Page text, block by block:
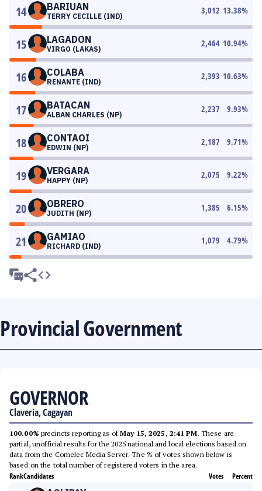
14 BARIUAN
TERRY CECILLE (IND)
3,012 13.38%
15 LAGADON
VIRGO (LAKAS)
2,464 10.94%
16 COLABA
RENANTE (IND)
2,393 10.63%
17 BATACAN
ALBAN CHARLES (NP)
2,237 9.93%
18 CONTAOI
EDWIN (NP)
2,187 9.71%
19 VERGARA
HAPPY (NP)
2,075 9.22%
20 OBRERO
JUDITH (NP)
1,385 6.15%
21 GAMIAO
RICHARD (IND)
1,079 4.79%
Provincial Government
GOVERNOR
Claveria, Cagayan
100.00% precincts reporting as ofMay 15, 2025, 2:41 PM. These are
partial, unofficial results for the 2025 national and local elections based on
data from the Comelec Media Server. The % of votes shown below is
based on the total number of registered voters in the area.
RankCandidates Votes Percent